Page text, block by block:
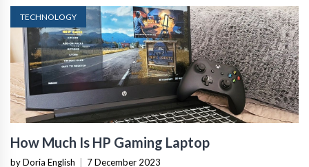
TECHNOLOGY
How Much Is HP Gaming Laptop
by Doria English 7 December 2023